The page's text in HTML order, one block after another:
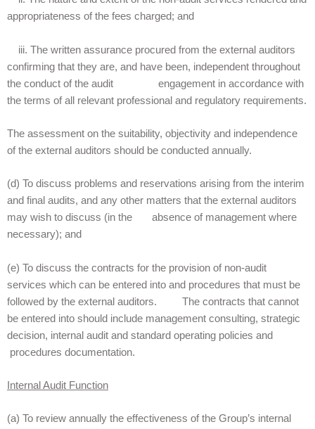
appropriateness of the fees charged; and
iii. The written assurance procured from the external auditors
confirming that they are, and have been, independent throughout
the conduct of the audit engagement in accordance with
the terms of all relevant professional and regulatory requirements.
The assessment on the suitability, objectivity and independence
of the external auditors should be conducted annually.
(d) To discuss problems and reservations arising from the interim
and final audits, and any other matters that the external auditors
may wish to discuss (in the absence of management where
necessary); and
(e) To discuss the contracts for the provision of non-audit
services which can be entered into and procedures that must be
followed by the external auditors. The contracts that cannot
be entered into should include management consulting, strategic
decision, internal audit and standard operating policies and
procedures documentation.
Internal Audit Function
(a) To review annually the effectiveness of the Group’s internal